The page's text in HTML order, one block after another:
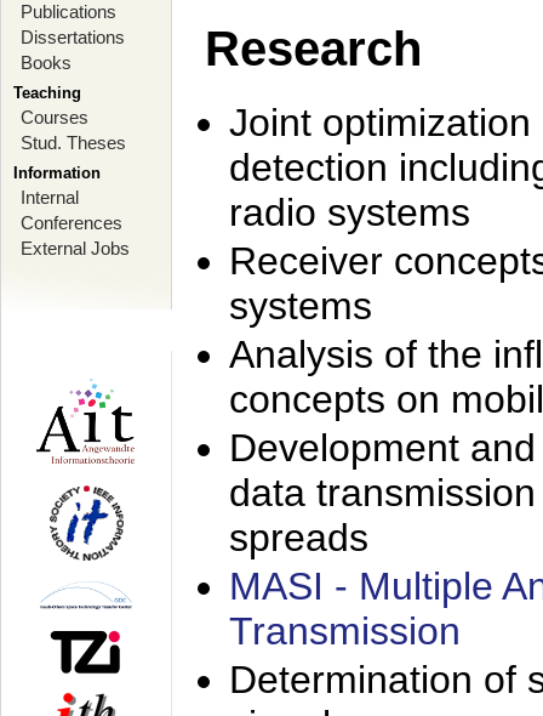
Publications
Dissertations
Books
Teaching
Courses
Stud. Theses
Information
Internal
Conferences
External Jobs
Research
Joint
detection
radio systems
Receiver
systems
Analysis of the
concepts on
Development
data
spreads
MASI - Multiple
Transmission
Determination of